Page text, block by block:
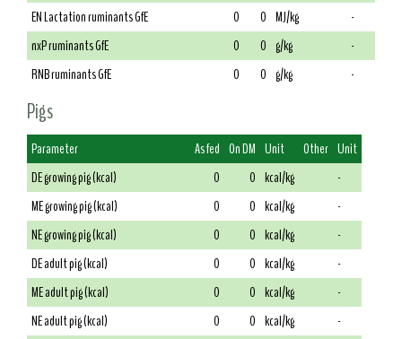
EN Lactation ruminants GfE
0 0 MJ/kg
-
nxP ruminants GfE
0 0 g/kg
-
RNB ruminants GfE
0 0 g/kg -
Pigs
Parameter As fed On DM Unit Other Unit
DE growing pig (kcal)
0 0 kcal/kg
-
ME growing pig (kcal)
0 0 kcal/kg
-
NE growing pig (kcal)
0 0 kcal/kg
-
DE adult pig (kcal)
0 0 kcal/kg
-
ME adult pig (kcal)
0 0 kcal/kg
-
NE adult pig (kcal)
0 0 kcal/kg
-